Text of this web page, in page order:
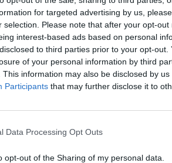
for targeted advertising by us,
selection. Please note that after your opt-
interest-based ads based on personal
to third parties prior to your opt-
of your personal information by third
This information may also be disclosed by
Participants that may further disclose it to
Data Processing Opt Outs
opt-out of the Sharing of my personal data.
fog lifts. Some fair weather cloud
sunny spells. Maximum temperature
advisories